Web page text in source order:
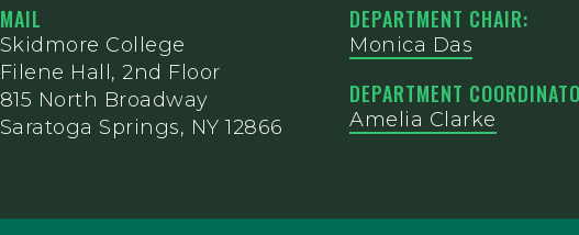
MAIL
Skidmore College
Filene Hall, 2nd Floor
815 North Broadway
Saratoga Springs, NY 12866
DEPARTMENT CHAIR:
Monica Das
DEPARTMENT
Amelia Clarke